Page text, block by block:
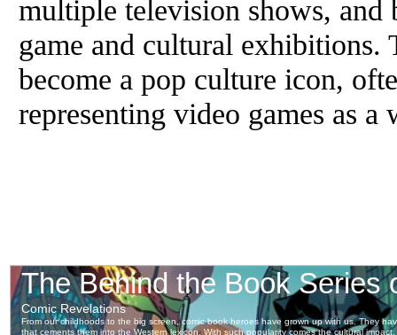
multiple television shows, and
game and cultural exhibitions.
become a pop culture icon,
representing video games as a